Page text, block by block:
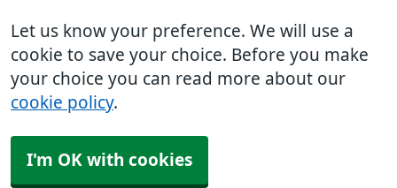
Let us know your preference. We will use a
cookie to save your choice. Before you make
your choice you can read more about our
cookie policy.
I'm OK with cookies